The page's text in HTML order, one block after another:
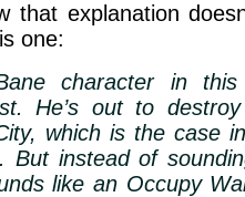
that explanation
one:
character in
He’s out to
which is the case
But instead of
like an Occupy